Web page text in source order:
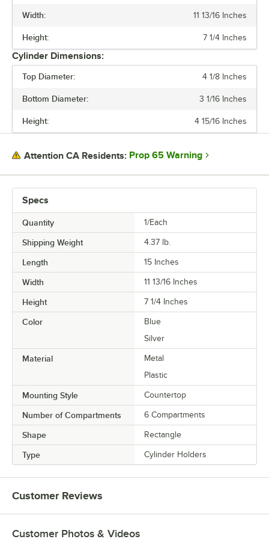
COLOR
MATERIAL
NUMBER OF COMPARTMENTS
Width: 11 13/16 Inches
Height: 7 1/4 Inches
Cylinder Dimensions:
Top Diameter: 4 1/8 Inches
Bottom Diameter: 3 1/16 Inches
Height: 4 15/16 Inches
Attention CA Residents: Prop 65 Warning
Specs
Quantity 1/Each
Shipping Weight 4.37 lb.
Length 15 Inches
Width 11 13/16 Inches
Height 7 1/4 Inches
Color
Blue
Silver
Material
Metal
Plastic
Mounting Style Countertop
Number of Compartments 6 Compartments
Shape Rectangle
Type Cylinder Holders
Customer Reviews
Customer Photos & Videos